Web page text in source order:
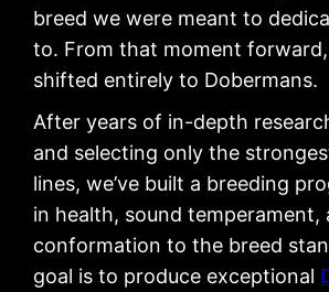
breed we were meant to
to. From that moment
shifted entirely to Dobermans.
After years of in-depth
and selecting only the
lines, we’ve built a breeding
in health, sound temperament,
conformation to the breed
goal is to produce exceptional